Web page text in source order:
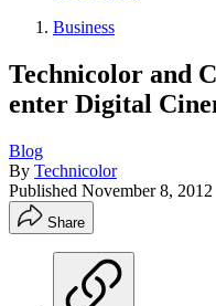
Business
Technicolor and
enter Digital
Blog
By Technicolor
Published November 8, 2012
Share